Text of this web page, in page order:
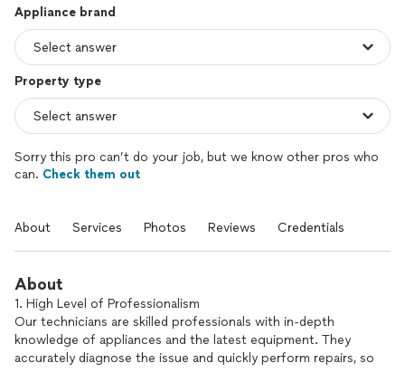
Appliance brand
Property type
Sorry this pro can’t do your job, but we know other pros who
can. Check them out
About Services Photos Reviews Credentials
About
1. High Level of Professionalism
Our technicians are skilled professionals with in-depth
knowledge of appliances and the latest equipment. They
accurately diagnose the issue and quickly perform repairs, so